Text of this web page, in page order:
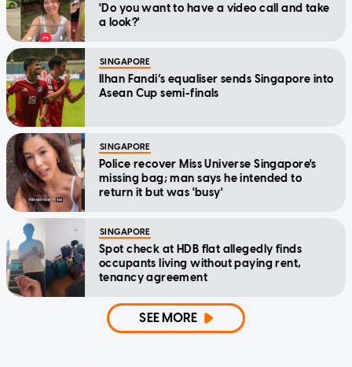
'Do you want to have a video call and take
a look?'
SINGAPORE
Ilhan Fandi’s equaliser sends Singapore into
Asean Cup semi-finals
SINGAPORE
Police recover Miss Universe Singapore's
missing bag; man says he intended to
return it but was 'busy'
SINGAPORE
Spot check at HDB flat allegedly finds
occupants living without paying rent,
tenancy agreement
SEE MORE